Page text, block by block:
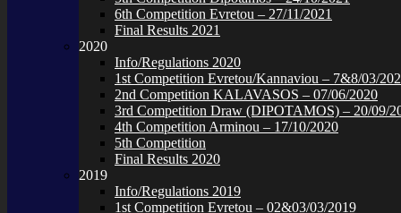
6th Competition Evretou – 27/11/2021
Final Results 2021
2020
Info/Regulations 2020
1st Competition Evretou/Kannaviou – 7&8/03/
2nd Competition KALAVASOS – 07/06/2020
3rd Competition Draw (DIPOTAMOS) – 20/09/
4th Competition Arminou – 17/10/2020
5th Competition
Final Results 2020
2019
Info/Regulations 2019
1st Competition Evretou – 02&03/03/2019